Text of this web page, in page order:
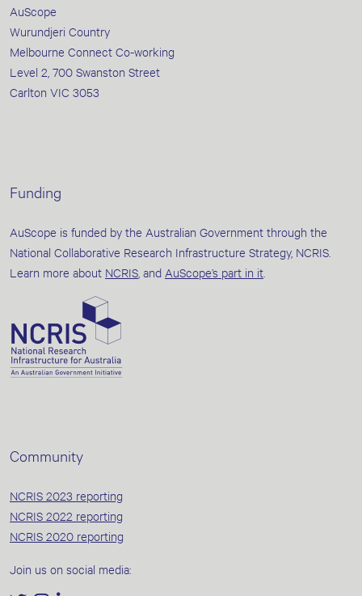
AuScope
Wurundjeri Country
Melbourne Connect Co-working
Level 2, 700 Swanston Street
Carlton VIC 3053
Funding
AuScope is funded by the Australian Government through the
National Collaborative Research Infrastructure Strategy, NCRIS.
Learn more about NCRIS , and AuScope’s part in it
Community
NCRIS 2023 reporting
NCRIS 2022 reporting
NCRIS 2020 reporting
Join us on social media: